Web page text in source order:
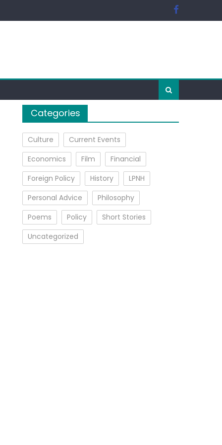
Categories
Culture
Current Events
Economics
Film
Financial
Foreign Policy
History
LPNH
Personal Advice
Philosophy
Poems
Policy
Short Stories
Uncategorized